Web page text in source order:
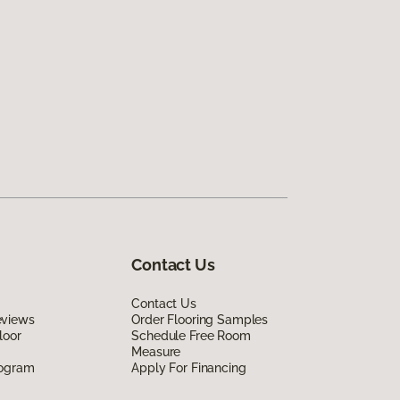
Contact Us
Contact Us
Order Flooring Samples
Schedule Free Room
Measure
Apply For Financing